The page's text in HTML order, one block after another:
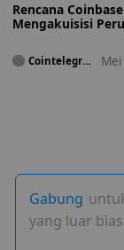
Rencana
Mengakuisisi
Cointelegrap
Gabung
yang luar